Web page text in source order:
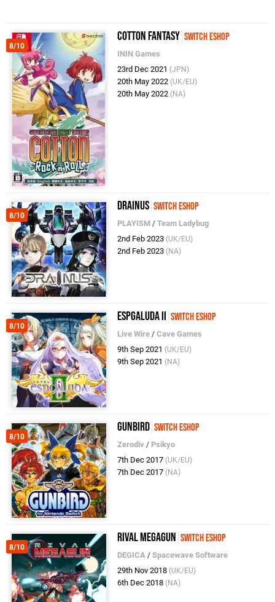
8/10
Cotton Fantasy Switch eShop
ININ Games
23rd Dec 2021 (JPN)
20th May 2022 (UK/EU)
20th May 2022 (NA)
8/10
Drainus Switch eShop
PLAYISM /Team Ladybug
2nd Feb 2023 (UK/EU)
2nd Feb 2023 (NA)
8/10
Espgaluda II Switch eShop
Live Wire /Cave Games
9th Sep 2021 (UK/EU)
9th Sep 2021 (NA)
8/10
Gunbird Switch eShop
Zerodiv / Psikyo
7th Dec 2017 (UK/EU)
7th Dec 2017 (NA)
8/10
Rival Megagun Switch eShop
DEGICA /Spacewave Software
29th Nov 2018 (UK/EU)
6th Dec 2018 (NA)